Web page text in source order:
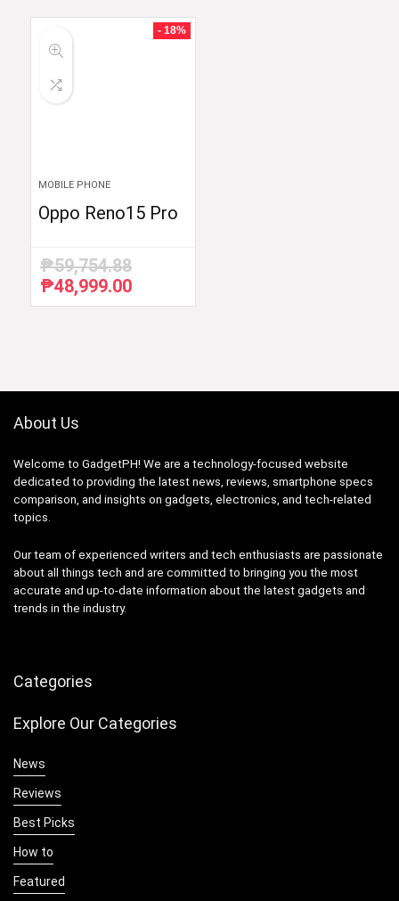
₱5,990.00.
- 18%
MOBILE PHONE
Oppo Reno15 Pro
₱59,754.88
Original
price
₱48,999.00Current
price
About Us
Welcome to GadgetPH! We are a technology-focused website
dedicated to providing the latest news, reviews, smartphone specs
comparison, and insights on gadgets, electronics, and tech-related
topics.
Our team of experienced writers and tech enthusiasts are passionate
about all things tech and are committed to bringing you the most
accurate and up-to-date information about the latest gadgets and
trends in the industry.
Categories
Explore Our Categories
News
Reviews
Best Picks
How to
Featured